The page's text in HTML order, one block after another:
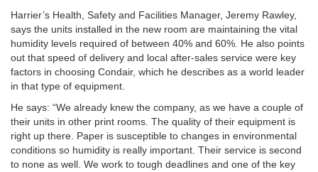
Harrier’s Health, Safety and Facilities Manager, Jeremy Rawley,
says the units installed in the new room are maintaining the vital
humidity levels required of between 40% and 60%. He also points
out that speed of delivery and local after-sales service were key
factors in choosing Condair, which he describes as a world leader
in that type of equipment.
He says: “We already knew the company, as we have a couple of
their units in other print rooms. The quality of their equipment is
right up there. Paper is susceptible to changes in environmental
conditions so humidity is really important. Their service is second
to none as well. We work to tough deadlines and one of the key